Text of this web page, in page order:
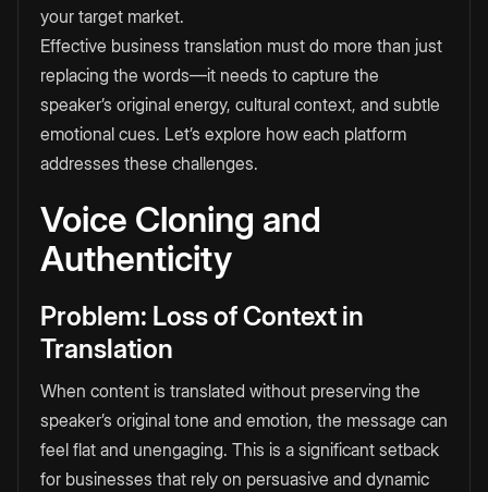
your target market.
Effective business translation must do more than just
replacing the words—it needs to capture the
speaker’s original energy, cultural context, and subtle
emotional cues. Let’s explore how each platform
addresses these challenges.
Voice Cloning and
Authenticity
Problem: Loss of Context in
Translation
When content is translated without preserving the
speaker’s original tone and emotion, the message can
feel flat and unengaging. This is a significant setback
for businesses that rely on persuasive and dynamic